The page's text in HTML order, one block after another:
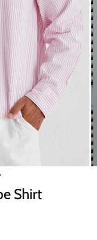
Shirt